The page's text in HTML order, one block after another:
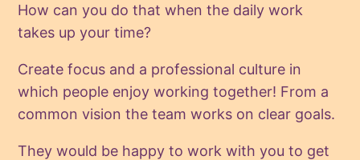
How can you do that when the daily work
takes up your time?
Create focus and a professional culture in
which people enjoy working together! From a
common vision the team works on clear goals.
They would be happy to work with you to get